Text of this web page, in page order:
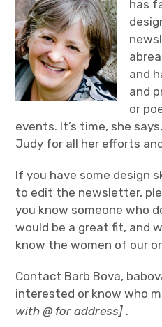
Informal Gatherings
Outreach
Networking
Videos
Contact
Join
has
and
and
or
events. It’s time, she
Judy for all her efforts
If you have some design
to edit the newsletter,
you know someone who
would be a great fit, and
know the women of our
Contact Barb Bova,
interested or know who
with @ for address] .